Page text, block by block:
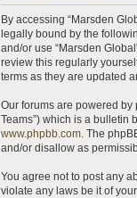
By accessing “Marsden
legally bound by the
and/or use “Marsden
review this regularly
terms as they are updated
Our forums are powered by
Teams”) which is a bulletin
www.phpbb.com. The
and/or disallow as
You agree not to post any
violate any laws be it of